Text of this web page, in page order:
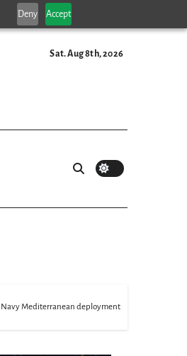
Deny Accept
Sat. Aug 8th, 2026
Navy Mediterranean deployment